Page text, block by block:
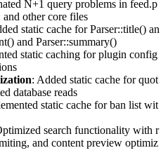
N+1 query problems in feed.p
other core files
static cache for Parser::title() an
and Parser::summary()
static caching for plugin config
: Added static cache for quot
database reads
static cache for ban list wit
search functionality with r
and content preview optimiz